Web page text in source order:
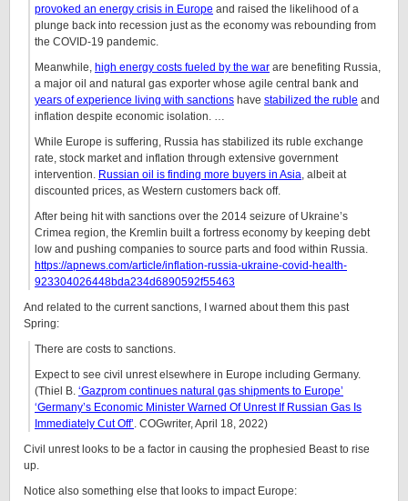
provoked an energy crisis in Europe and raised the likelihood of a
plunge back into recession just as the economy was rebounding from
the COVID-19 pandemic.
Meanwhile, high energy costs fueled by the war are benefiting Russia,
a major oil and natural gas exporter whose agile central bank and
years of experience living with sanctions have stabilized the ruble and
inflation despite economic isolation. …
While Europe is suffering, Russia has stabilized its ruble exchange
rate, stock market and inflation through extensive government
intervention. Russian oil is finding more buyers in Asia, albeit at
discounted prices, as Western customers back off.
After being hit with sanctions over the 2014 seizure of Ukraine’s
Crimea region, the Kremlin built a fortress economy by keeping debt
low and pushing companies to source parts and food within Russia.
https://apnews.com/article/inflation-russia-ukraine-covid-health-
923304026448bda234d6890592f55463
And related to the current sanctions, I warned about them this past
Spring:
There are costs to sanctions.
Expect to see civil unrest elsewhere in Europe including Germany.
(Thiel B. ‘Gazprom continues natural gas shipments to Europe’
‘Germany’s Economic Minister Warned Of Unrest If Russian Gas Is
Immediately Cut Off’. COGwriter, April 18, 2022)
Civil unrest looks to be a factor in causing the prophesied Beast to rise
up.
Notice also something else that looks to impact Europe: